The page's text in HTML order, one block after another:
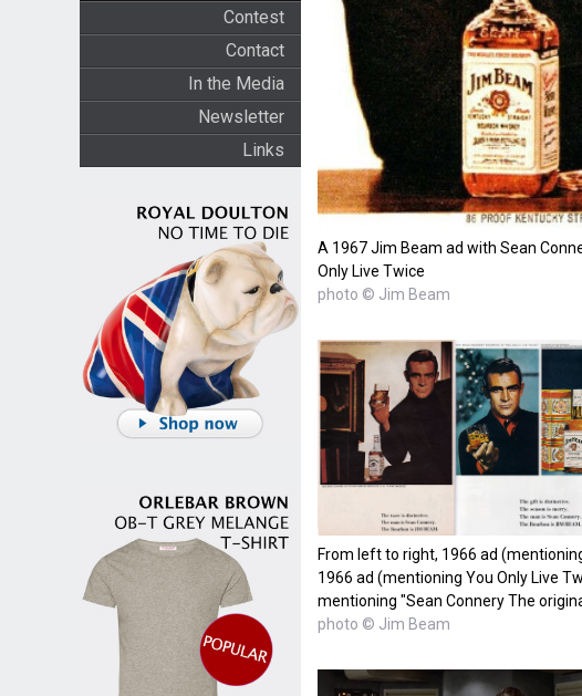
Contest
Contact
In the Media
Newsletter
Links
A 1967 Jim Beam ad with Sean
Only Live Twice
photo © Jim Beam
From left to right, 1966 ad
1966 ad (mentioning You Only Live
mentioning "Sean Connery The
photo © Jim Beam